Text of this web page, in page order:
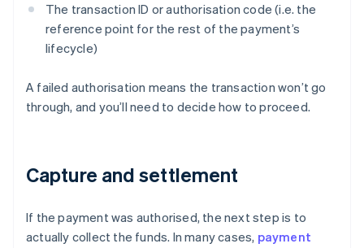
The transaction ID or authorisation code (i.e. the
reference point for the rest of the payment’s
lifecycle)
A failed authorisation means the transaction won’t go
through, and you’ll need to decide how to proceed.
Capture and settlement
If the payment was authorised, the next step is to
actually collect the funds. In many cases, payment